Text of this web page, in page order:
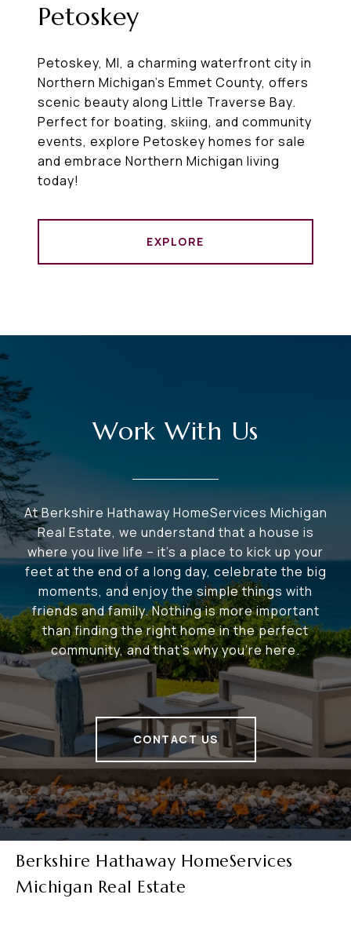
Petoskey
Petoskey, MI, a charming waterfront city in
Northern Michigan’s Emmet County, offers
scenic beauty along Little Traverse Bay.
Perfect for boating, skiing, and community
events, explore Petoskey homes for sale
and embrace Northern Michigan living
today!
EXPLORE
Work With Us
At Berkshire Hathaway HomeServices Michigan
Real Estate, we understand that a house is
where you live life – it's a place to kick up your
feet at the end of a long day, celebrate the big
moments, and enjoy the simple things with
friends and family. Nothing is more important
than finding the right home in the perfect
community, and that's why you're here.
CONTACT US
Berkshire Hathaway HomeServices
Michigan Real Estate